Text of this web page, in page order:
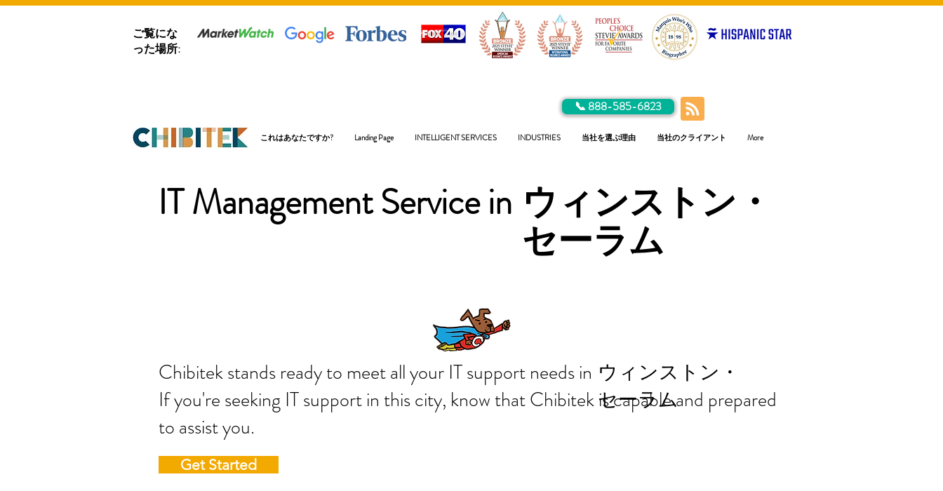
ご覧にな
った場所:
📞 888-585-6823
これはあなたですか? Landing Page INTELLIGENT SERVICES INDUSTRIES 当社を選ぶ理由 当社のクライアント More
IT Management Service in ウィンストン・
セーラム
Chibitek stands ready to meet all your IT support needs in
If you're seeking IT support in this city, know that Chibitek is capable and prepared
to assist you.
ウィンストン・
セーラム
Get Started